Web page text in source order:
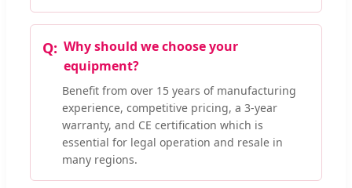
Why should we choose your
equipment?
Benefit from over 15 years of manufacturing
experience, competitive pricing, a 3-year
warranty, and CE certification which is
essential for legal operation and resale in
many regions.